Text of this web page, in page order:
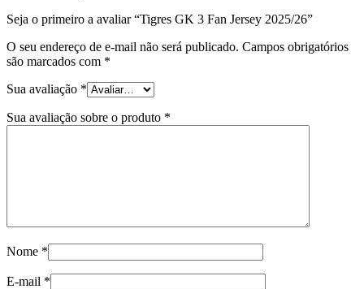
Seja o primeiro a avaliar “Tigres GK 3 Fan Jersey 2025/26”
O seu endereço de e-mail não será publicado. Campos obrigatórios
são marcados com *
Sua avaliação *
Sua avaliação sobre o produto *
Nome *
E-mail *